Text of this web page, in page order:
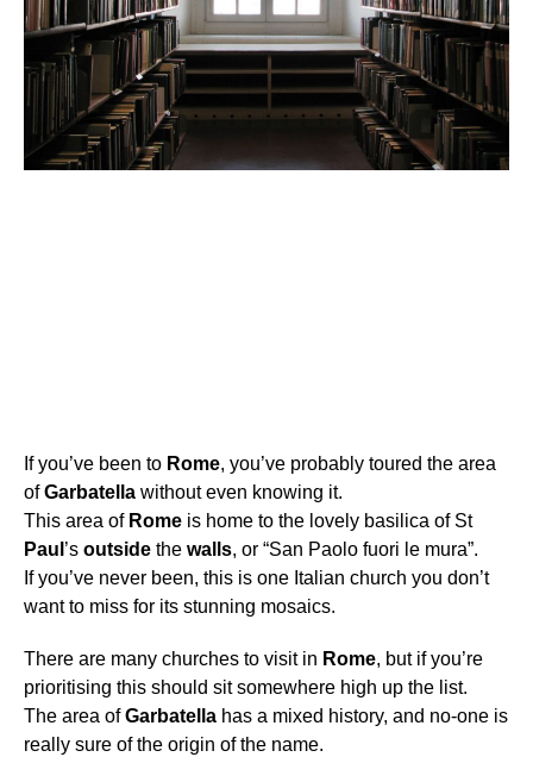
If you’ve been to Rome, you’ve probably toured the area
ofGarbatella without even knowing it.
This area of Rome is home to the lovely basilica of St
Paul ’s outside the walls, or “San Paolo fuori le mura”.
If you’ve never been, this is one Italian church you don’t
want to miss for its stunning mosaics.
There are many churches to visit in Rome, but if you’re
prioritising this should sit somewhere high up the list.
The area ofGarbatella has a mixed history, and no-one is
really sure of the origin of the name.